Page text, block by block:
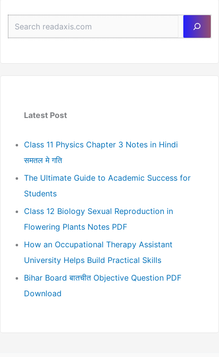
Latest Post
Class 11 Physics Chapter 3 Notes in Hindi
समतल मे गति
The Ultimate Guide to Academic Success for
Students
Class 12 Biology Sexual Reproduction in
Flowering Plants Notes PDF
How an Occupational Therapy Assistant
University Helps Build Practical Skills
Bihar Board बातचीत Objective Question PDF
Download